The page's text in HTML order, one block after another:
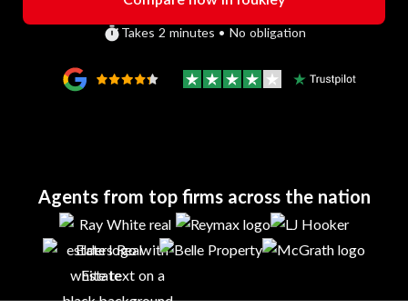
Takes 2 minutes • No obligation
Agents from top firms across the nation